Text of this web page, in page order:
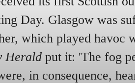
Day. Glasgow was
which played havoc
Herald put it: 'The fog
in consequence,